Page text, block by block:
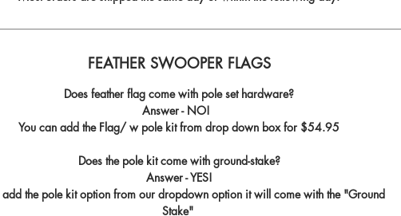
FEATHER SWOOPER FLAGS
Does feather flag come with pole set hardware?
Answer - NO!
You can add the Flag/ w pole kit from drop down box for $54.95
Does the pole kit come with ground-stake?
Answer - YES!
add the pole kit option from our dropdown option it will come with the "Ground
Stake"